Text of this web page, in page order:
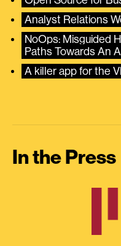
Analyst Relations
NoOps: Misguided
Paths Towards An
A killer app for the
In the Press